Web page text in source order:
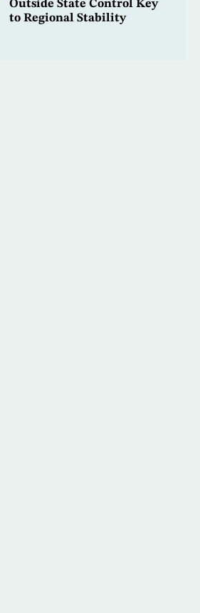
Outside State Control Key
to Regional Stability